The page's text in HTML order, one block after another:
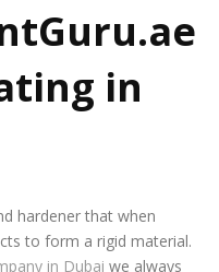
in
hardener that when
to form a rigid material.
in Dubai we always